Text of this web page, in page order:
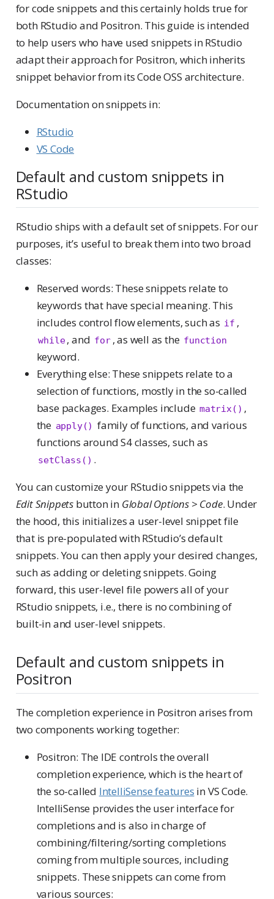
for code snippets and this certainly holds true for
both RStudio and Positron. This guide is intended
to help users who have used snippets in RStudio
adapt their approach for Positron, which inherits
snippet behavior from its Code OSS architecture.
Documentation on snippets in:
RStudio
VS Code
Default and custom snippets in
RStudio
RStudio ships with a default set of snippets. For our
purposes, it’s useful to break them into two broad
classes:
Reserved words: These snippets relate to
keywords that have special meaning. This
includes control flow elements, such as if ,
while, and for , as well as the function
keyword.
Everything else: These snippets relate to a
selection of functions, mostly in the so-called
base packages. Examples include matrix() ,
the apply() family of functions, and various
functions around S4 classes, such as
setClass() .
You can customize your RStudio snippets via the
Edit Snippetsbutton in Global Options > Code. Under
the hood, this initializes a user-level snippet file
that is pre-populated with RStudio’s default
snippets. You can then apply your desired changes,
such as adding or deleting snippets. Going
forward, this user-level file powers all of your
RStudio snippets, i.e., there is no combining of
built-in and user-level snippets.
Default and custom snippets in
Positron
The completion experience in Positron arises from
two components working together:
Positron: The IDE controls the overall
completion experience, which is the heart of
the so-called IntelliSense features in VS Code.
IntelliSense provides the user interface for
completions and is also in charge of
combining/filtering/sorting completions
coming from multiple sources, including
snippets. These snippets can come from
various sources: